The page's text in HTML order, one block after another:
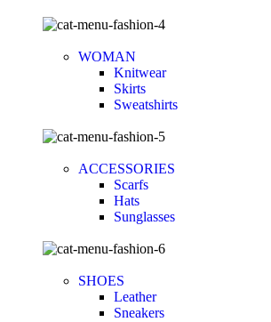
WOMAN
Knitwear
Skirts
Sweatshirts
ACCESSORIES
Scarfs
Hats
Sunglasses
SHOES
Leather
Sneakers